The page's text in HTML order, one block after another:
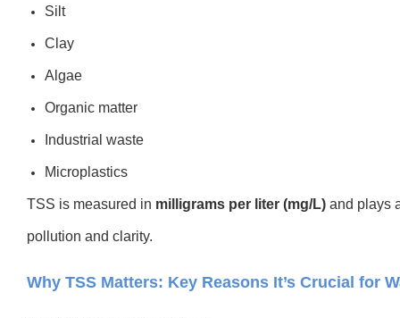
Silt
Clay
Algae
Organic matter
Industrial waste
Microplastics
TSS is measured in milligrams per liter (mg/L) and plays
pollution and clarity.
Why TSS Matters: Key Reasons It’s Crucial for